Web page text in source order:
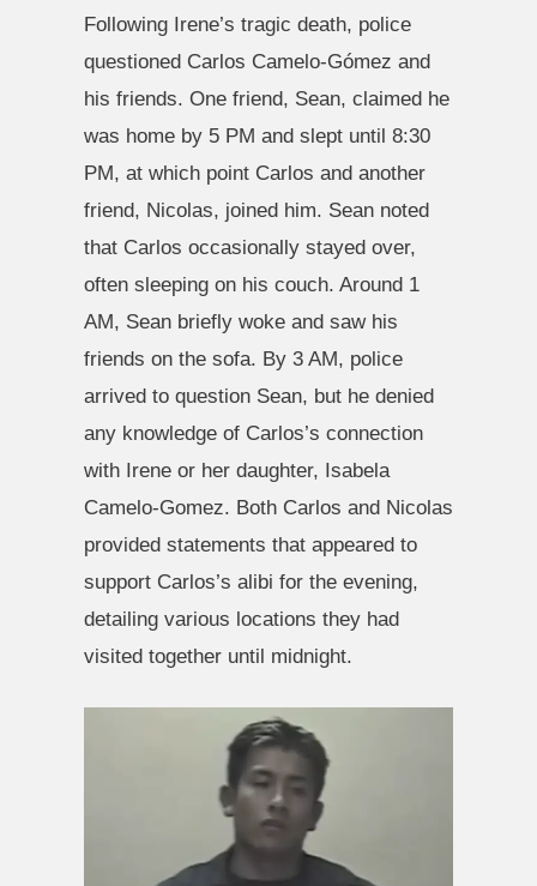
Following Irene’s tragic death, police
questioned Carlos Camelo-Gómez and
his friends. One friend, Sean, claimed he
was home by 5 PM and slept until 8:30
PM, at which point Carlos and another
friend, Nicolas, joined him. Sean noted
that Carlos occasionally stayed over,
often sleeping on his couch. Around 1
AM, Sean briefly woke and saw his
friends on the sofa. By 3 AM, police
arrived to question Sean, but he denied
any knowledge of Carlos’s connection
with Irene or her daughter, Isabela
Camelo-Gomez. Both Carlos and Nicolas
provided statements that appeared to
support Carlos’s alibi for the evening,
detailing various locations they had
visited together until midnight.